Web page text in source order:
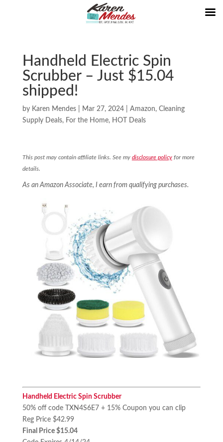
Handheld Electric Spin
Scrubber – Just $15.04
shipped!
by Karen Mendes| Mar 27, 2024| Amazon, Cleaning
Supply Deals, For the Home, HOT Deals
This post may contain affiliate links. See my disclosure policyfor more
details.
As an Amazon Associate, I earn from qualifying purchases.
Handheld Electric Spin Scrubber
50% off code TXN4S6E7 + 15% Coupon you can clip
Reg Price $42.99
Final Price $15.04